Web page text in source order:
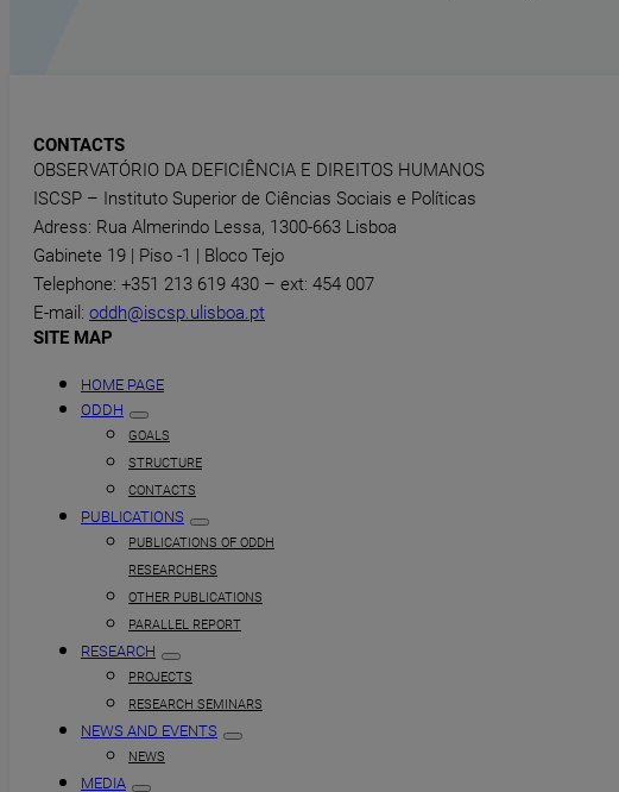
CONTACTS
OBSERVATÓRIO DA DEFICIÊNCIA E DIREITOS HUMANOS
ISCSP – Instituto Superior de Ciências Sociais e Políticas
Adress: Rua Almerindo Lessa, 1300-663 Lisboa
Gabinete 19 | Piso -1 | Bloco Tejo
Telephone: +351 213 619 430 – ext: 454 007
E-mail: oddh@iscsp.ulisboa.pt
SITE MAP
HOME PAGE
ODDH
GOALS
STRUCTURE
CONTACTS
PUBLICATIONS
PUBLICATIONS OF ODDH
RESEARCHERS
OTHER PUBLICATIONS
PARALLEL REPORT
RESEARCH
PROJECTS
RESEARCH SEMINARS
NEWS AND EVENTS
NEWS
MEDIA